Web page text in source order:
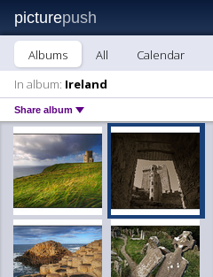
picturepush
Albums All Calendar
In album: Ireland
Share album